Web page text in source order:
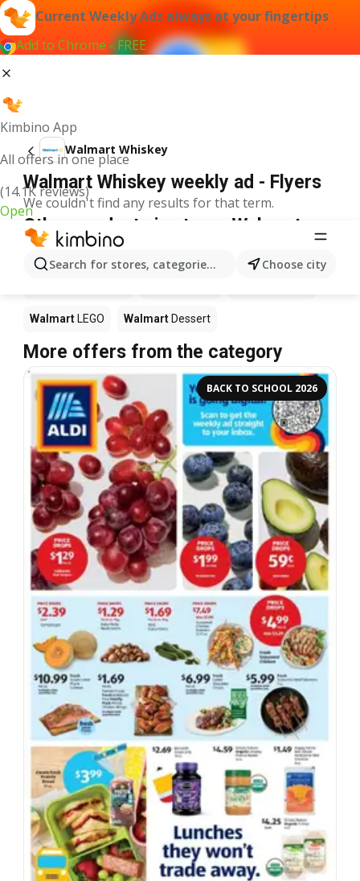
Current Weekly Ads always at your fingertips
Add to Chrome - FREE
Kimbino App
All offers in one place
(14.1K reviews)
Open
Search for stores, categories, products...Choose city
Walmart Whiskey
Walmart Whiskey weekly ad - Flyers
We couldn't find any results for that term.
Other products in stores Walmart
Walmart LEGO Walmart Dessert
More offers from the category
BACK TO SCHOOL 2026